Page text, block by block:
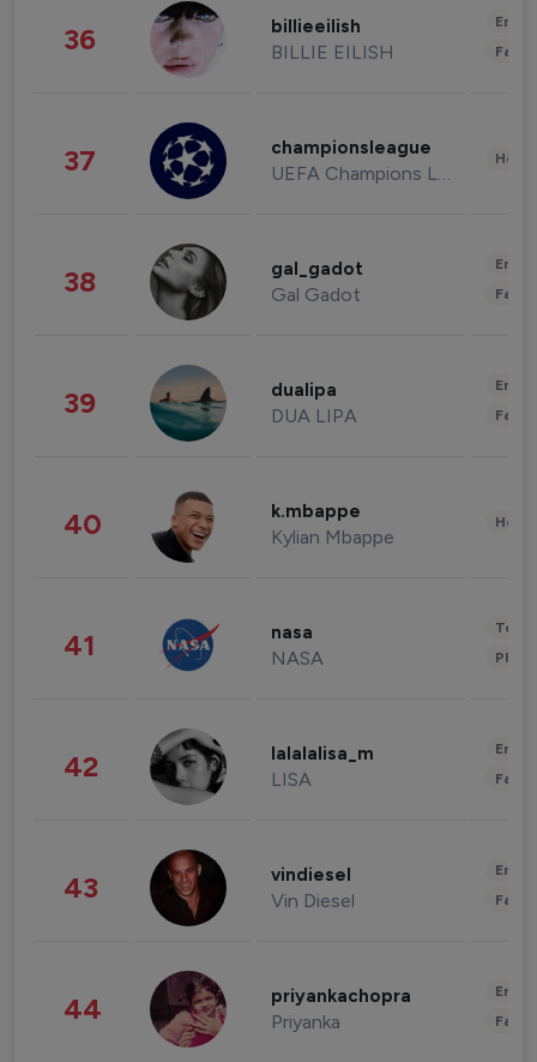
36 billieeilish
BILLIE EILISH
37 championsleague
UEFA Champions League
38 gal_gadot
Gal Gadot
39 dualipa
DUA LIPA
40 k.mbappe
Kylian Mbappe
41 nasa
NASA
42 lalalalisa_m
LISA
43 vindiesel
Vin Diesel
44 priyankachopra
Priyanka